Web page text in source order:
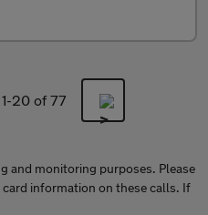
20 of 77
and monitoring purposes. Please
information on these calls. If